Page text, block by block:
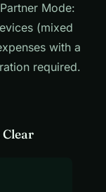
Mode:
(mixed
with a
required.